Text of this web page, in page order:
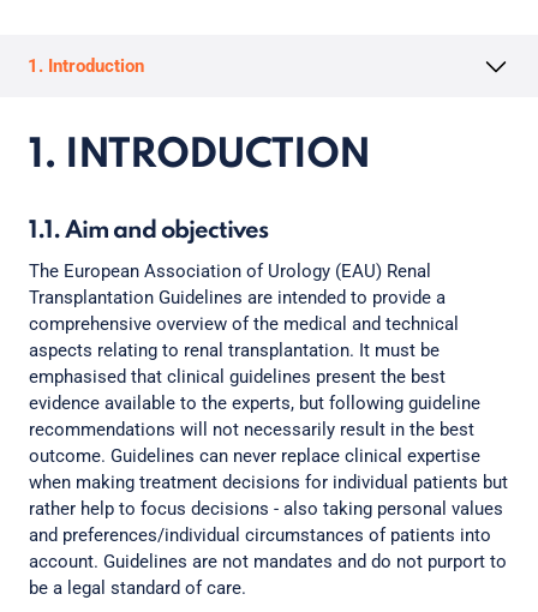
1. Introduction
1. INTRODUCTION
1.1. Aim and objectives
The European Association of Urology (EAU) Renal
Transplantation Guidelines are intended to provide a
comprehensive overview of the medical and technical
aspects relating to renal transplantation. It must be
emphasised that clinical guidelines present the best
evidence available to the experts, but following guideline
recommendations will not necessarily result in the best
outcome. Guidelines can never replace clinical expertise
when making treatment decisions for individual patients but
rather help to focus decisions - also taking personal values
and preferences/individual circumstances of patients into
account. Guidelines are not mandates and do not purport to
be a legal standard of care.